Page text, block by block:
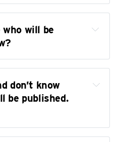
Amendment
who will be
don’t know
be published.